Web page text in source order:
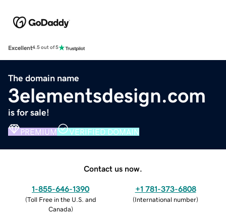
Excellent4.5 out of 5
The domain name
3elementsdesign.com
is for sale!
PREMIUM VERIFIED DOMAIN
Contact us now.
1-855-646-1390
(Toll Free in the U.S. and
Canada)
+1 781-373-6808
(International number)